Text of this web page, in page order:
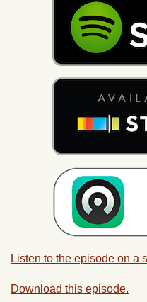
Listen to the episode on a
Download this episode.